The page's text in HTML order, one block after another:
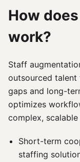
How
work?
Staff
outsourced talent
gaps and long-
optimizes
complex,
Short-term
staffing